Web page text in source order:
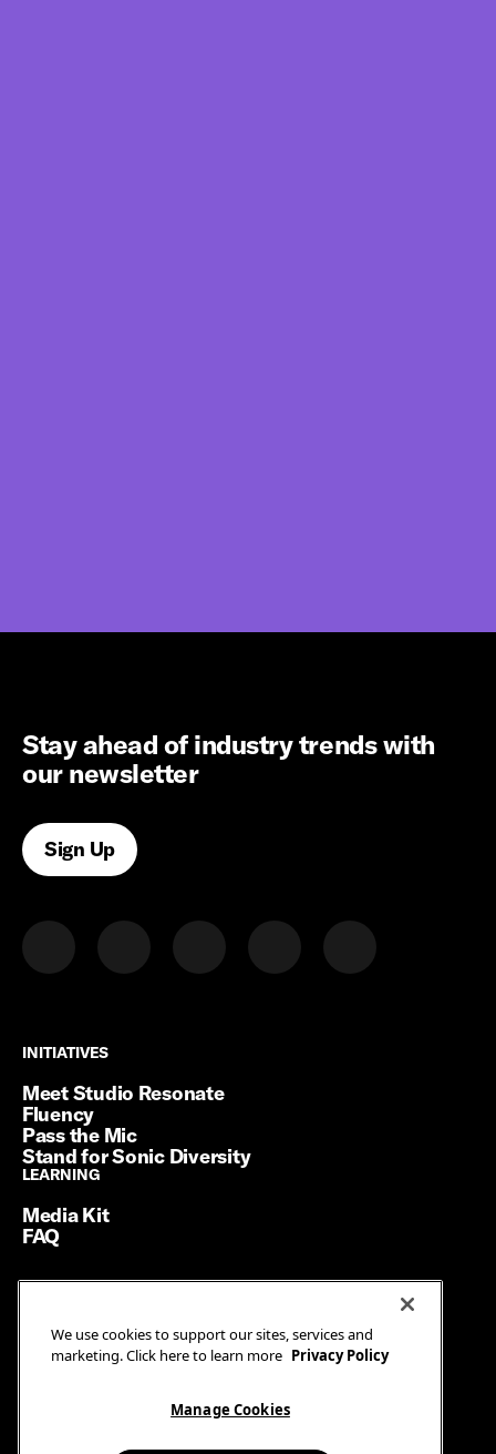
Stay ahead of industry trends with
our newsletter
Sign Up
INITIATIVES
INITIATIVES
Meet Studio Resonate
Fluency
Pass the Mic
Stand for Sonic Diversity
LEARNING
LEARNING
Media Kit
FAQ
Terms of Service
Privacy Policy
Manage Cookies
We use cookies to support our sites, services and
marketing. Click here to learn more Privacy Policy
Manage Cookies